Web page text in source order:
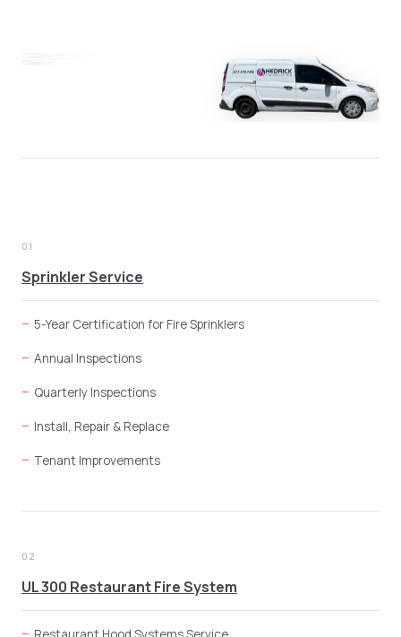
01
Sprinkler Service
5-Year Certification for Fire Sprinklers
Annual Inspections
Quarterly Inspections
Install, Repair & Replace
Tenant Improvements
02
UL 300 Restaurant Fire System